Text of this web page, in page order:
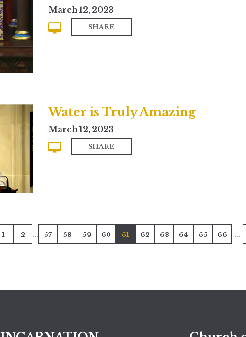
March 12, 2023
SHARE
Water is Truly Amazing
March 12, 2023
SHARE
1 2 ... 57 58 59 60 61 62 63 64 65 66 ...